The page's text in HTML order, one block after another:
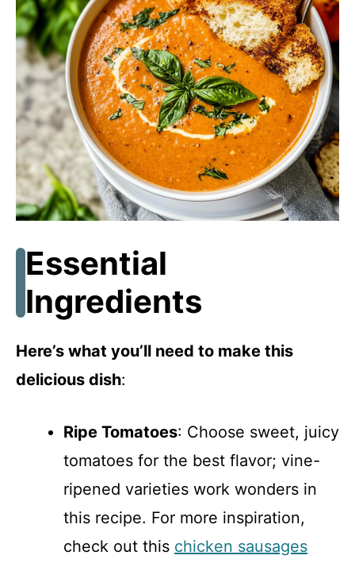
Essential
Ingredients
Here’s what you’ll need to make this
delicious dish:
Ripe Tomatoes: Choose sweet, juicy
tomatoes for the best flavor; vine-
ripened varieties work wonders in
this recipe. For more inspiration,
check out this chicken sausages